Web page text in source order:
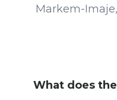
Markem-
What does